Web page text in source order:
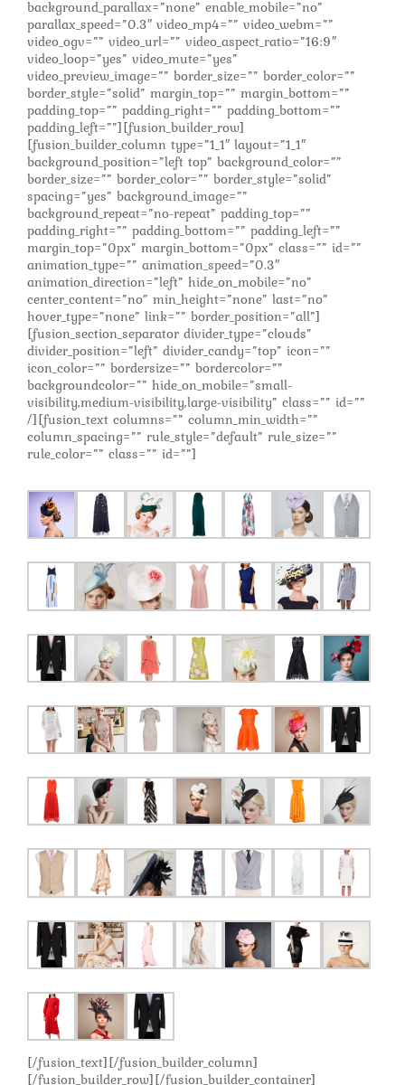
background_parallax=”none” enable_mobile=”no”
parallax_speed=”0.3″ video_mp4=”” video_webm=””
video_ogv=”” video_url=”” video_aspect_ratio=”16:9″
video_loop=”yes” video_mute=”yes”
video_preview_image=”” border_size=”” border_color=””
border_style=”solid” margin_top=”” margin_bottom=””
padding_top=”” padding_right=”” padding_bottom=””
padding_left=””][fusion_builder_row]
[fusion_builder_column type=”1_1″ layout=”1_1″
background_position=”left top” background_color=””
border_size=”” border_color=”” border_style=”solid”
spacing=”yes” background_image=””
background_repeat=”no-repeat” padding_top=””
padding_right=”” padding_bottom=”” padding_left=””
margin_top=”0px” margin_bottom=”0px” class=”” id=””
animation_type=”” animation_speed=”0.3″
animation_direction=”left” hide_on_mobile=”no”
center_content=”no” min_height=”none” last=”no”
hover_type=”none” link=”” border_position=”all”]
[fusion_section_separator divider_type=”clouds”
divider_position=”left” divider_candy=”top” icon=””
icon_color=”” bordersize=”” bordercolor=””
backgroundcolor=”” hide_on_mobile=”small-
visibility,medium-visibility,large-visibility” class=”” id=””
/][fusion_text columns=”” column_min_width=””
column_spacing=”” rule_style=”default” rule_size=””
rule_color=”” class=”” id=””]
[/fusion_text][/fusion_builder_column]
[/fusion_builder_row][/fusion_builder_container]